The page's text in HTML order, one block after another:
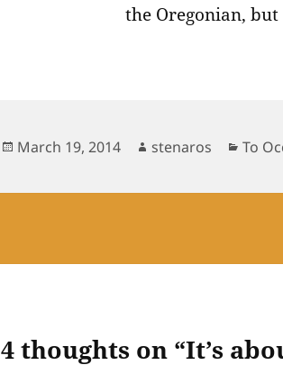
the Oregonian,
Posted
March 19, 2014 Author
stenaros To
4 thoughts on “It’s